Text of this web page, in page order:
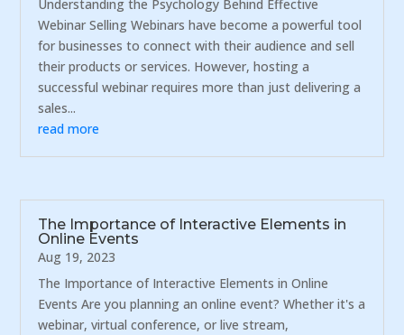
Understanding the Psychology Behind Effective
Webinar Selling Webinars have become a powerful tool
for businesses to connect with their audience and sell
their products or services. However, hosting a
successful webinar requires more than just delivering a
sales...
read more
The Importance of Interactive Elements in
Online Events
Aug 19, 2023
The Importance of Interactive Elements in Online
Events Are you planning an online event? Whether it's a
webinar, virtual conference, or live stream,